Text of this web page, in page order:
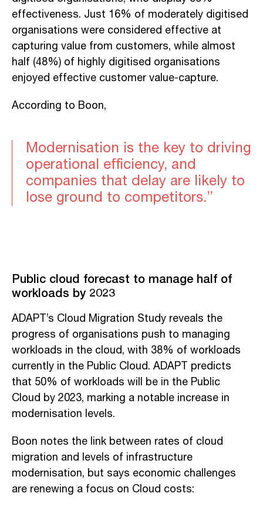
effectiveness. Just 16% of moderately digitised
organisations were considered effective at
capturing value from customers, while almost
half (48%) of highly digitised organisations
enjoyed effective customer value-capture.
According to Boon,
Modernisation is the key to driving
operational efficiency, and
companies that delay are likely to
lose ground to competitors.”
Public cloud forecast to manage half of
workloads by 2023
ADAPT’s Cloud Migration Study reveals the
progress of organisations push to managing
workloads in the cloud, with 38% of workloads
currently in the Public Cloud. ADAPT predicts
that 50% of workloads will be in the Public
Cloud by 2023, marking a notable increase in
modernisation levels.
Boon notes the link between rates of cloud
migration and levels of infrastructure
modernisation, but says economic challenges
are renewing a focus on Cloud costs: